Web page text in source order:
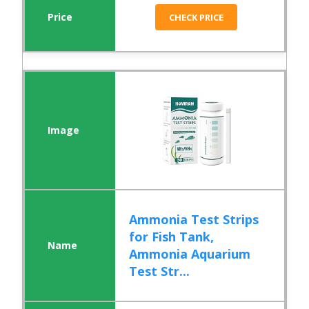
CHECK PRICE
Ammonia Test Strips
for Fish Tank,
Ammonia Aquarium
Test Str...